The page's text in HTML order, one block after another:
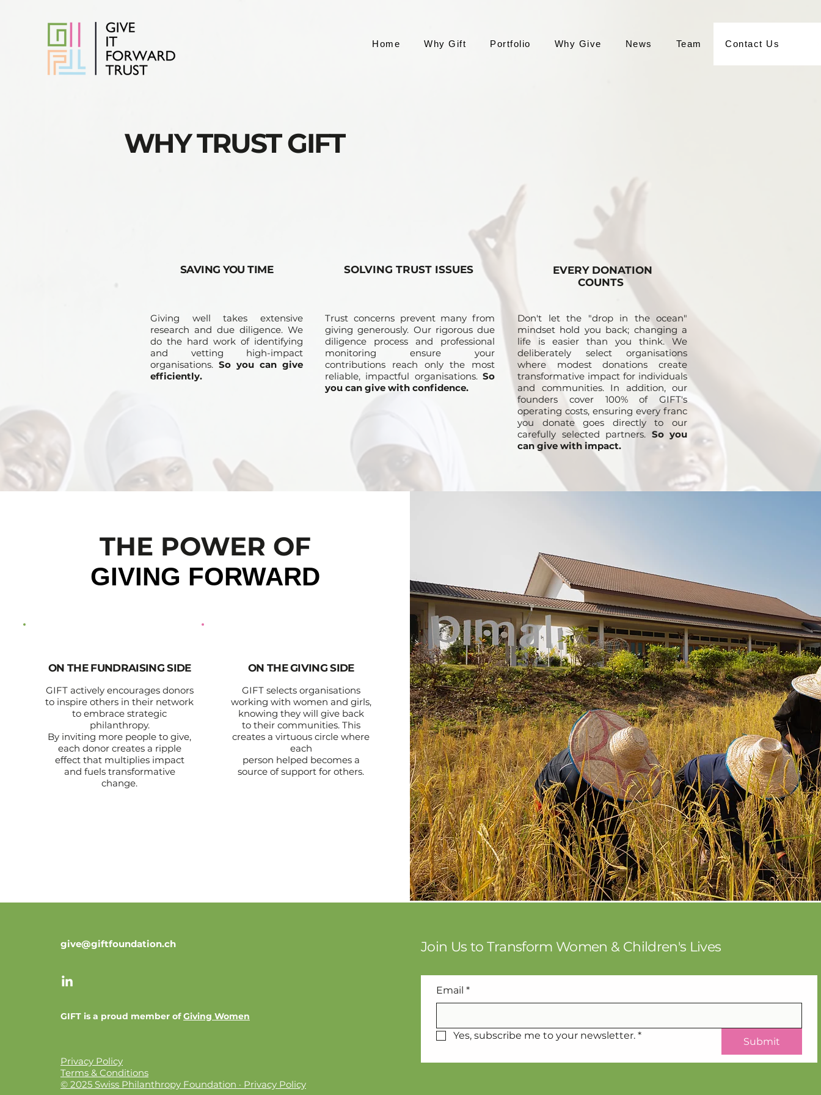
Home Why Gift Portfolio Why Give News Team Contact Us
WHY TRUST GIFT
SAVING YOU TIME
Giving well takes extensive
research and due diligence. We
do the hard work of identifying
and vetting high-impact
organisations. So you can give
efficiently.
SOLVING TRUST ISSUES
Trust concerns prevent many from
giving generously. Our rigorous due
diligence process and professional
monitoring ensure your
contributions reach only the most
reliable, impactful organisations. So
you can give with confidence.
EVERY DONATION
COUNTS
Don't let the "drop in the ocean"
mindset hold you back; changing a
life is easier than you think. We
deliberately select organisations
where modest donations create
transformative impact for individuals
and communities. In addition, our
founders cover 100% of GIFT's
operating costs, ensuring every franc
you donate goes directly to our
carefully selected partners. So you
can give with impact.
THE POWER OF
GIVING FORWARD
ON THE FUNDRAISING SIDE
GIFT actively encourages donors
to inspire others in their network
to embrace strategic
philanthropy.
By inviting more people to give,
each donor creates a ripple
effect that multiplies impact
and fuels transformative
change.
ON THE GIVING SIDE
GIFT selects organisations
working with women and girls,
knowing they will give back
to their communities. This
creates a virtuous circle where
each
person helped becomes a
source of support for others.
give@giftfoundation.ch
GIFT is a proud member ofGiving Women
Privacy Policy
Terms & Conditions
© 2025 Swiss Philanthropy Foundation · Privacy Policy
Join Us to Transform Women & Children's Lives
Email *
Yes, subscribe me to your newsletter. *
Submit